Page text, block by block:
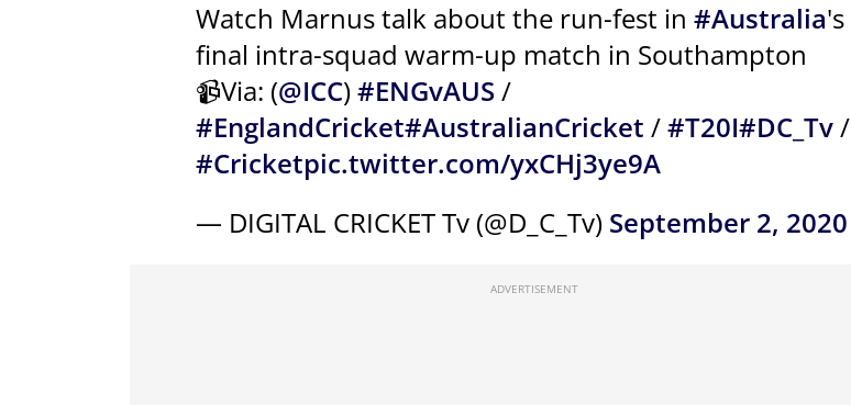
Watch Marnus talk about the run-fest in #Australia's
final intra-squad warm-up match in Southampton
📹Via: (@ICC)#ENGvAUS/
#EnglandCricket#AustralianCricket /#T20I#DC_Tv/
#Cricketpic.twitter.com/yxCHj3ye9A
— DIGITAL CRICKET Tv (@D_C_Tv) September 2, 2020